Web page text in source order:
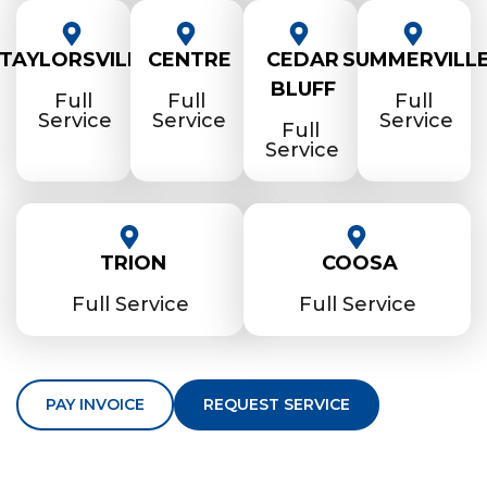
TAYLORSVILLE
Full
Service
CENTRE
Full
Service
CEDAR
BLUFF
Full
Service
Full
Service
TRION
Full Service
COOSA
Full Service
PAY INVOICE REQUEST SERVICE